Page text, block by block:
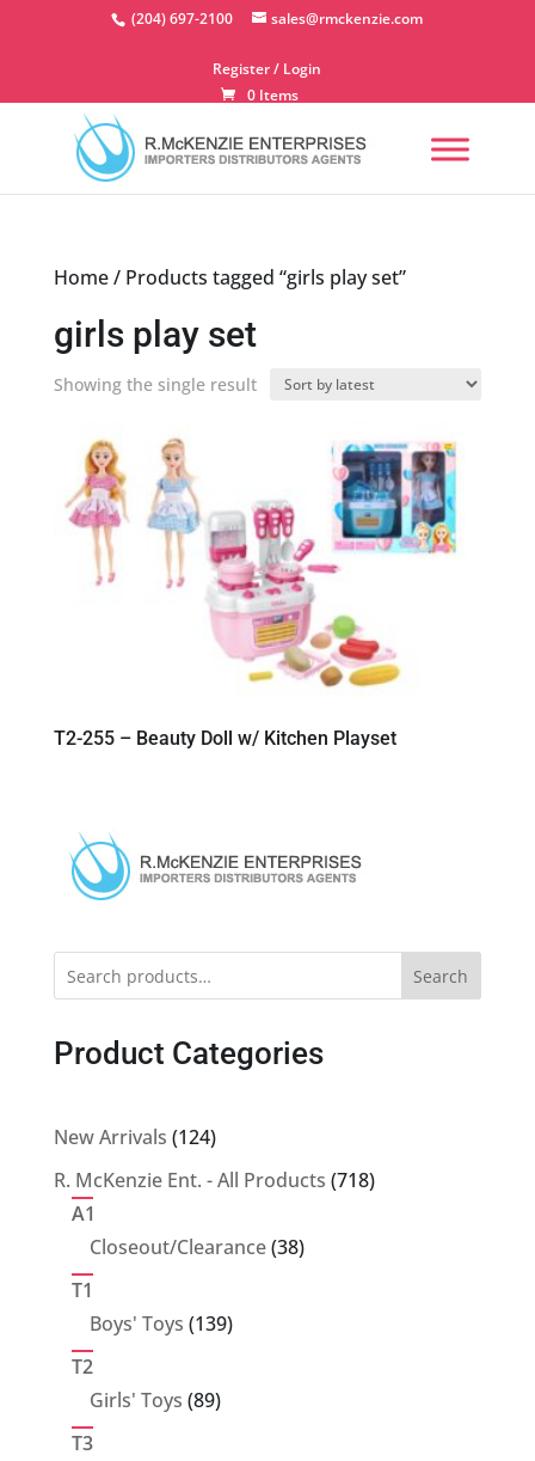
(204) 697-2100 sales@rmckenzie.com
Register / Login
0 Items
Home/ Products tagged “girls play set”
girls play set
Showing the single result
T2-255 – Beauty Doll w/ Kitchen Playset
Search
Product Categories
New Arrivals 124124
products
R. McKenzie Ent. - All Products 718718
A1
Closeout/Clearance 3838
T1
Boys' Toys 139139
T2
Girls' Toys 8989
T3